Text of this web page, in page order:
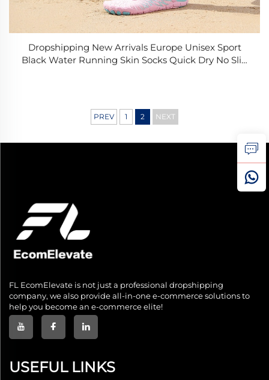
Dropshipping New Arrivals Europe Unisex Sport
Black Water Running Skin Socks Quick Dry No Slip
PREV 1 2 NEXT
FL EcomElevate is not just a professional dropshipping
company, we also provide all-in-one e-commerce solutions to
help you become an e-commerce elite!
USEFUL LINKS